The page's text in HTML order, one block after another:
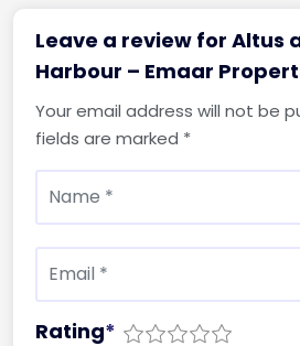
Leave a review for Altus
Harbour – Emaar
Your email address will not be
fields are marked *
Rating*